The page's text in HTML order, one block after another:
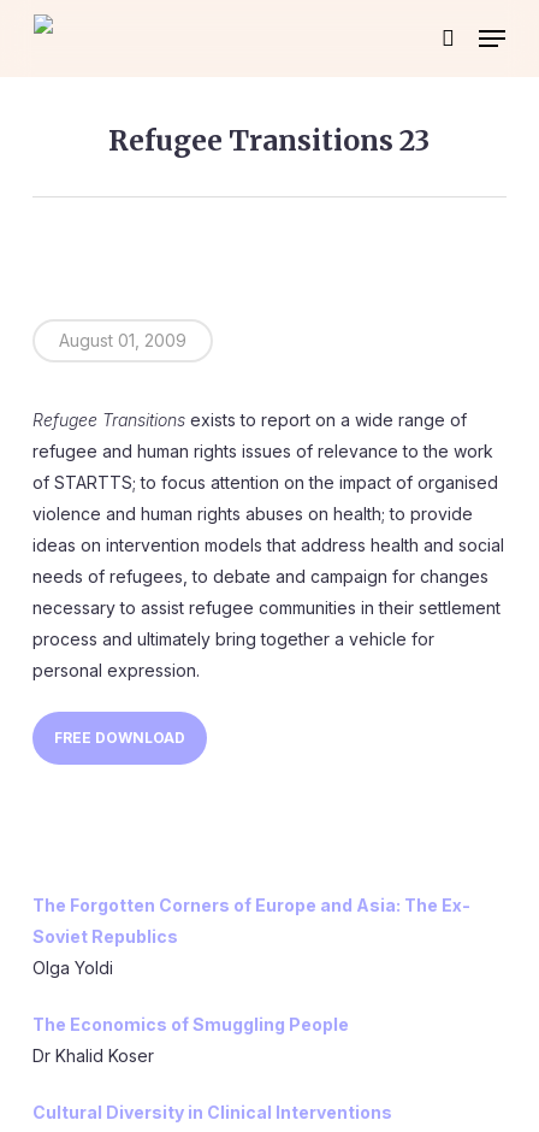
search
Menu
Refugee Transitions 23
August 01, 2009
Refugee Transitionsexists to report on a wide range of
refugee and human rights issues of relevance to the work
of STARTTS; to focus attention on the impact of organised
violence and human rights abuses on health; to provide
ideas on intervention models that address health and social
needs of refugees, to debate and campaign for changes
necessary to assist refugee communities in their settlement
process and ultimately bring together a vehicle for
personal expression.
FREE DOWNLOAD
The Forgotten Corners of Europe and Asia: The Ex-
Soviet Republics
Olga Yoldi
The Economics of Smuggling People
Dr Khalid Koser
Cultural Diversity in Clinical Interventions